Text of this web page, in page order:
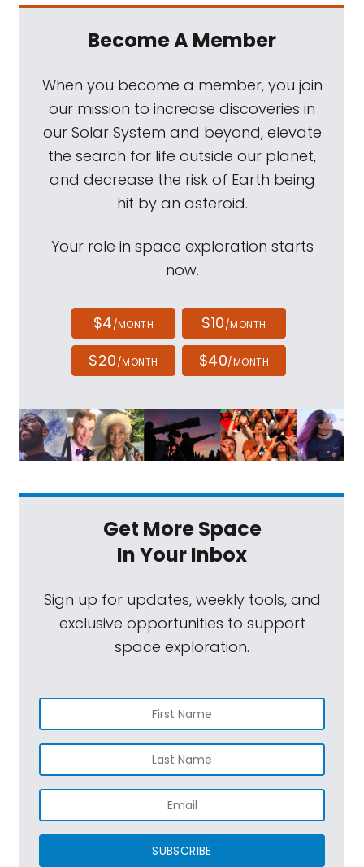
Become A Member
When you become a member, you join
our mission to increase discoveries in
our Solar System and beyond, elevate
the search for life outside our planet,
and decrease the risk of Earth being
hit by an asteroid.
Your role in space exploration starts
now.
$4/MONTH $10/MONTH
$20/MONTH $40/MONTH
Get More Space
In Your Inbox
Sign up for updates, weekly tools, and
exclusive opportunities to support
space exploration.
SUBSCRIBE